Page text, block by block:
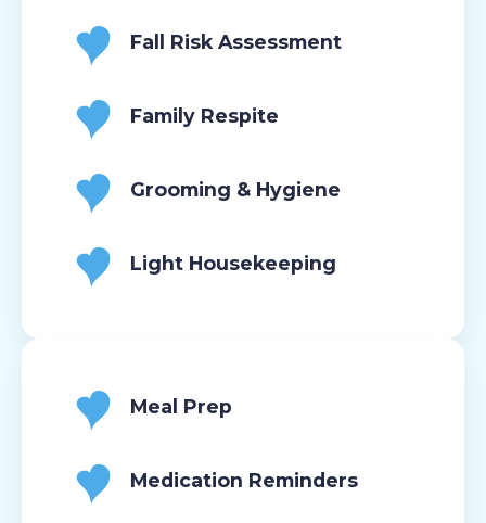
Fall Risk Assessment
Family Respite
Grooming & Hygiene
Light Housekeeping
Meal Prep
Medication Reminders